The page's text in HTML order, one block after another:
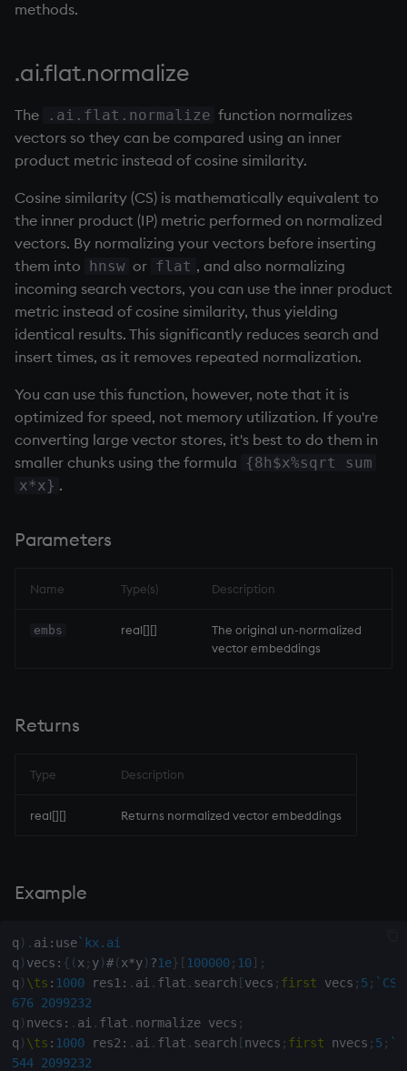
s
a
r
c
n
g
Subscribe to a Data Feed
Databases
Examples
Historical Databases
Ingest live
Time series history
Serialization Examples
7. Transforming Data
8. Tables
9. Queries - q-sql
10. Execution Control
11. I/O
12. Workspace
Organization
13. Commands and
Variables
14. Introduction to kdb+
Colophon
Tutorials
Geometry
Indexes
Math
Matrixes
Miscellaneous
Parts and items
Polynomials
Rank
Shape
Temporal
ceiling
cols, xcol, xcols
cor
cos, acos
count, mcount
cov, scov
csv
cut
dev, mdev, sdev
ema
eval, reval
delete
Display
Dict
Divide
Dynamic Load
Drop
Enkey, Unkey
Enumerate
Enumeration
File Binary
Identity, Null
Less Than
Application
Atomic functions
Comparison
Conformability
Connection handles
Command-line options
Datatypes
Dictionaries
Enumerations
Metadata
Regular Expressions
Syntax
System commands
R
SQL
Kurl
REST Server
Open Source Modules
methods.
.ai.flat.normalize
The .ai.flat.normalize function normalizes
vectors so they can be compared using an inner
product metric instead of cosine similarity.
Cosine similarity (CS) is mathematically equivalent to
the inner product (IP) metric performed on normalized
vectors. By normalizing your vectors before inserting
them into hnsw or flat , and also normalizing
incoming search vectors, you can use the inner product
metric instead of cosine similarity, thus yielding
identical results. This significantly reduces search and
insert times, as it removes repeated normalization.
You can use this function, however, note that it is
optimized for speed, not memory utilization. If you're
converting large vector stores, it's best to do them in
smaller chunks using the formula
{8h$x%sqrt sum
x*x} .
Parameters
Name Type(s) Description
embs real[][]
The original un-normalized
vector embeddings
Returns
Type Description
real[][] Returns normalized vector embeddings
Example
q ) . ai : use`kx.ai
q ) vecs : { (x ; y)#(x*y) ?1e} [ 100000; 10] ;
q ) \ts : 1000 res1 : . ai . flat . search [vecs ; first vecs ; 5 ; `CS
676 2099232
q ) nvecs : . ai . flat . normalize vecs ;
q ) \ts : 1000 res2 : . ai . flat . search [nvecs ; first nvecs ; 5 ;
544 2099232